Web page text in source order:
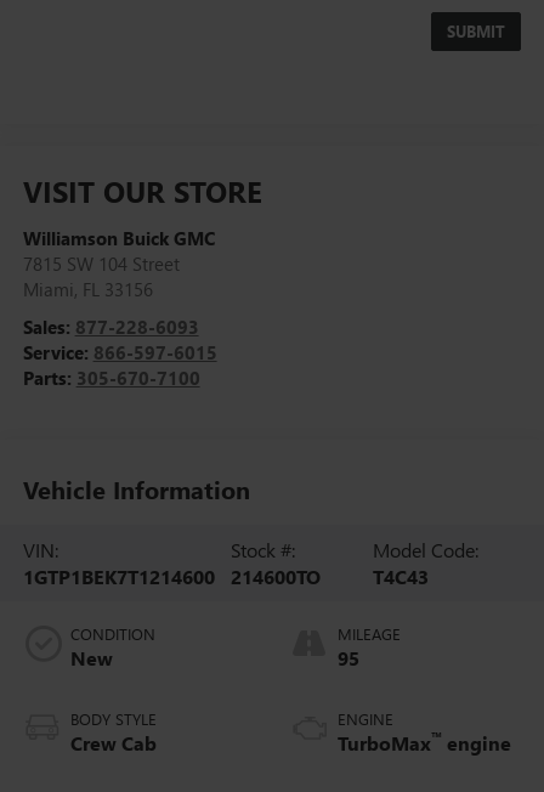
VISIT OUR STORE
Williamson Buick GMC
7815 SW 104 Street
Miami, FL 33156
Sales: 877-228-6093
Service: 866-597-6015
Parts: 305-670-7100
Vehicle Information
VIN:
1GTP1BEK7T1214600
Stock #:
214600TO
Model Code:
T4C43
CONDITION
New
BODY STYLE
Crew Cab
MILEAGE
95
ENGINE
TurboMax™ engine